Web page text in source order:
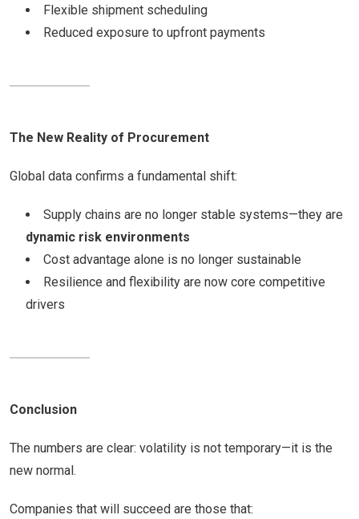
Flexible shipment scheduling
Reduced exposure to upfront payments
The New Reality of Procurement
Global data confirms a fundamental shift:
Supply chains are no longer stable systems—they are
dynamic risk environments
Cost advantage alone is no longer sustainable
Resilience and flexibility are now core competitive
drivers
Conclusion
The numbers are clear: volatility is not temporary—it is the
new normal.
Companies that will succeed are those that: